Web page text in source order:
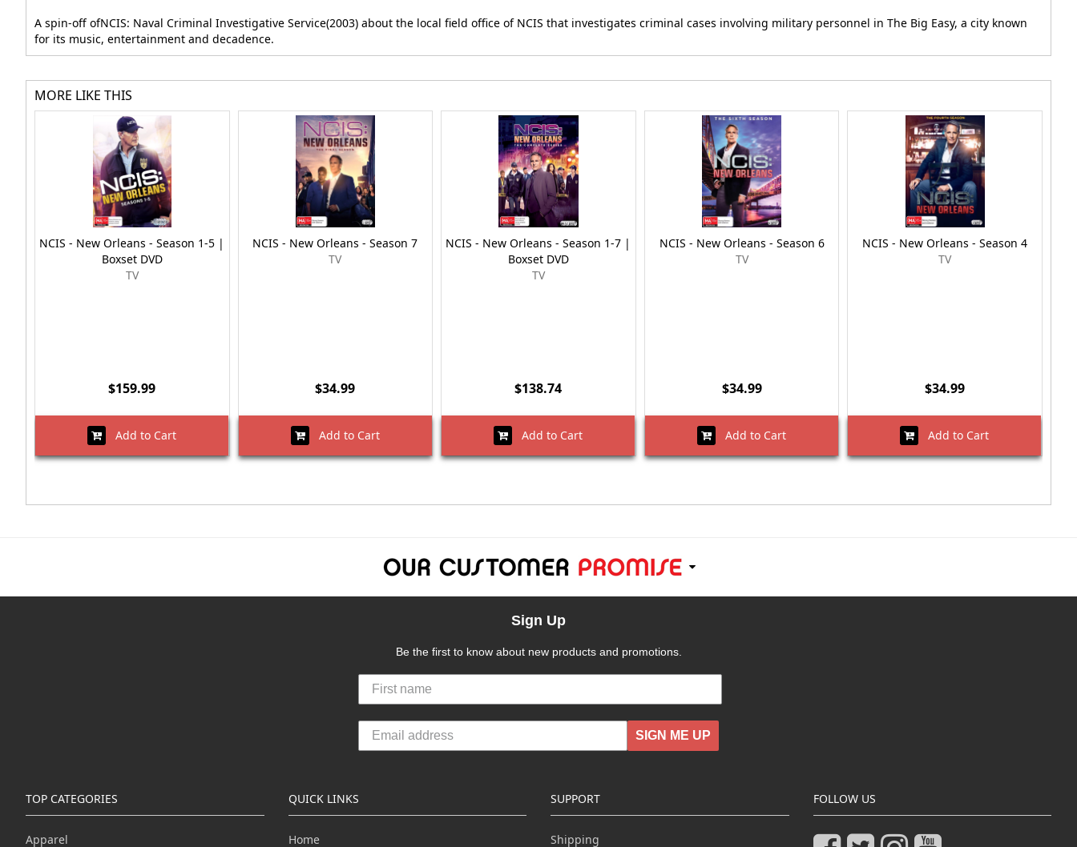
A spin-off ofNCIS: Naval Criminal Investigative Service(2003) about the local field office of NCIS that investigates criminal cases involving military personnel in The Big Easy, a city known
for its music, entertainment and decadence.
MORE LIKE THIS
NCIS - New Orleans - Season 1-5 |
Boxset DVD
TV
$159.99
Add to Cart
NCIS - New Orleans - Season 7
TV
$34.99
Add to Cart
NCIS - New Orleans - Season 1-7 |
Boxset DVD
TV
$138.74
Add to Cart
NCIS - New Orleans - Season 6
TV
$34.99
Add to Cart
NCIS - New Orleans - Season 4
TV
$34.99
Add to Cart
Sign Up
Be the first to know about new products and promotions.
SIGN ME UP
TOP CATEGORIES
Apparel
QUICK LINKS
Home
SUPPORT
Shipping
FOLLOW US